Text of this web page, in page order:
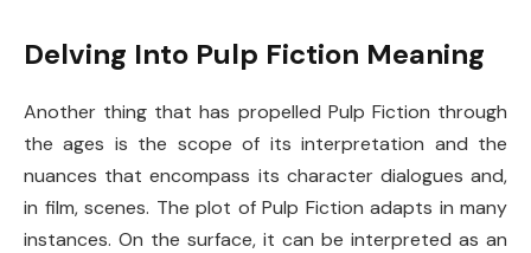
Delving Into Pulp Fiction Meaning
Another thing that has propelled Pulp Fiction through
the ages is the scope of its interpretation and the
nuances that encompass its character dialogues and,
in film, scenes. The plot of Pulp Fiction adapts in many
instances. On the surface, it can be interpreted as an